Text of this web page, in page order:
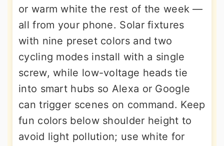
or warm white the rest of the week —
all from your phone. Solar fixtures
with nine preset colors and two
cycling modes install with a single
screw, while low-voltage heads tie
into smart hubs so Alexa or Google
can trigger scenes on command. Keep
fun colors below shoulder height to
avoid light pollution; use white for